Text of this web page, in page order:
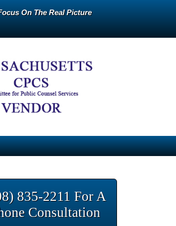
On The Real Picture
835-2211 For A
Consultation